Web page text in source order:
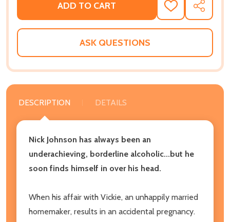
ADD TO CART
ADD
TO
WISH
SHARE
ASK QUESTIONS
DESCRIPTION DETAILS
Nick Johnson has always been an
underachieving, borderline alcoholic...but he
soon finds himself in over his head.
When his affair with Vickie, an unhappily married
homemaker, results in an accidental pregnancy.